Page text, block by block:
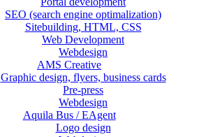
SEO (search engine optimalization)
Sitebuilding, HTML, CSS
Web Development
Webdesign
AMS Creative
Graphic design, flyers, business cards
Pre-press
Webdesign
Aquila Bus / EAgent
Logo design